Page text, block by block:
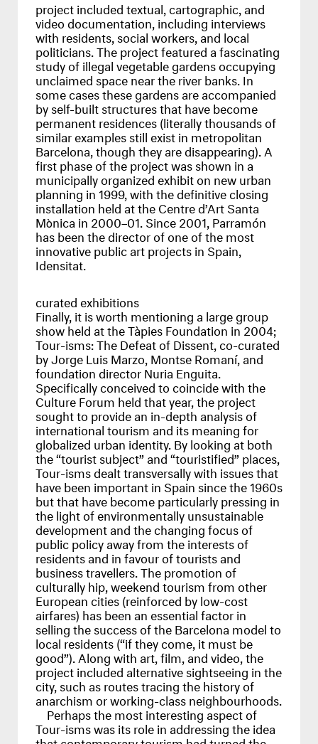
project included textual, cartographic, and
video documentation, including interviews
with residents, social workers, and local
politicians. The project featured a fascinating
study of illegal vegetable gardens occupying
unclaimed space near the river banks. In
some cases these gardens are accompanied
by self-built structures that have become
permanent residences (literally thousands of
similar examples still exist in metropolitan
Barcelona, though they are disappearing). A
first phase of the project was shown in a
municipally organized exhibit on new urban
planning in 1999, with the definitive closing
installation held at the Centre d’Art Santa
Mònica in 2000–01. Since 2001, Parramón
has been the director of one of the most
innovative public art projects in Spain,
Idensitat.
curated exhibitions
Finally, it is worth mentioning a large group
show held at the Tàpies Foundation in 2004;
Tour-isms: The Defeat of Dissent, co-curated
by Jorge Luis Marzo, Montse Romaní, and
foundation director Nuria Enguita.
Specifically conceived to coincide with the
Culture Forum held that year, the project
sought to provide an in-depth analysis of
international tourism and its meaning for
globalized urban identity. By looking at both
the “tourist subject” and “touristified” places,
Tour-isms dealt transversally with issues that
have been important in Spain since the 1960s
but that have become particularly pressing in
the light of environmentally unsustainable
development and the changing focus of
public policy away from the interests of
residents and in favour of tourists and
business travellers. The promotion of
culturally hip, weekend tourism from other
European cities (reinforced by low-cost
airfares) has been an essential factor in
selling the success of the Barcelona model to
local residents (“if they come, it must be
good”). Along with art, film, and video, the
project included alternative sightseeing in the
city, such as routes tracing the history of
anarchism or working-class neighbourhoods.
Perhaps the most interesting aspect of
Tour-isms was its role in addressing the idea